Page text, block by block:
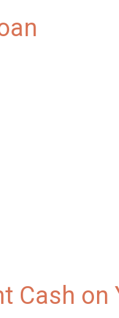
Cash on